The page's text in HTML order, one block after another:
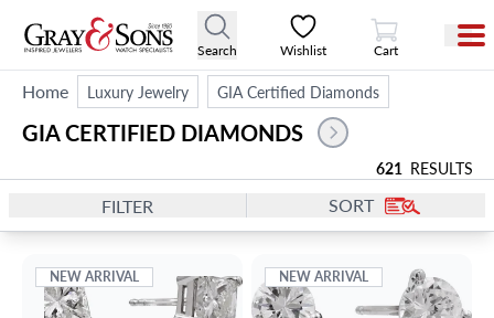
Search Wishlist
View Cart
Cart
Home Luxury Jewelry GIA Certified Diamonds
GIA CERTIFIED DIAMONDS
621 RESULTS
FILTER SORT
NEW ARRIVAL NEW ARRIVAL